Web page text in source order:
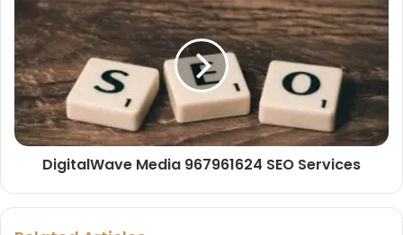
DigitalWave Media 967961624 SEO Services